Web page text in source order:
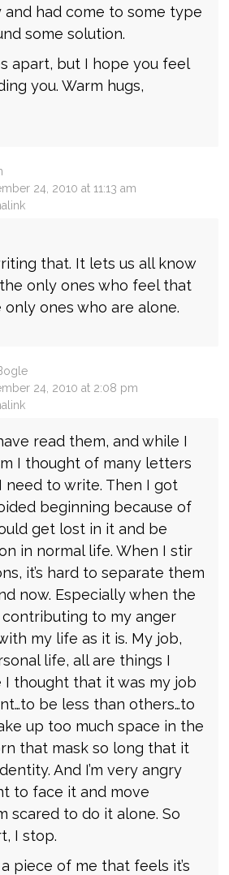
and had come to some type
some solution.
apart, but I hope you feel
you. Warm hugs,
24, 2010 at 11:13 am
that. It lets us all know
only ones who feel that
ones who are alone.
24, 2010 at 2:08 pm
read them, and while I
I thought of many letters
to write. Then I got
beginning because of
get lost in it and be
in normal life. When I stir
it’s hard to separate them
now. Especially when the
contributing to my anger
my life as it is. My job,
life, all are things I
I thought that it was my job
be less than others…to
up too much space in the
that mask so long that it
And I’m very angry
to face it and move
scared to do it alone. So
I stop.
a piece of me that feels it’s